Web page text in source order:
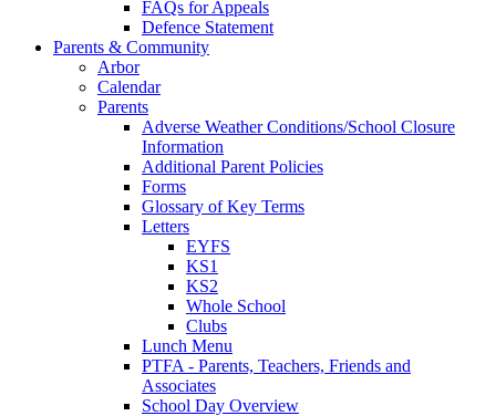
FAQs for Appeals
Defence Statement
Parents & Community
Arbor
Calendar
Parents
Adverse Weather Conditions/School Closure
Information
Additional Parent Policies
Forms
Glossary of Key Terms
Letters
EYFS
KS1
KS2
Whole School
Clubs
Lunch Menu
PTFA - Parents, Teachers, Friends and
Associates
School Day Overview